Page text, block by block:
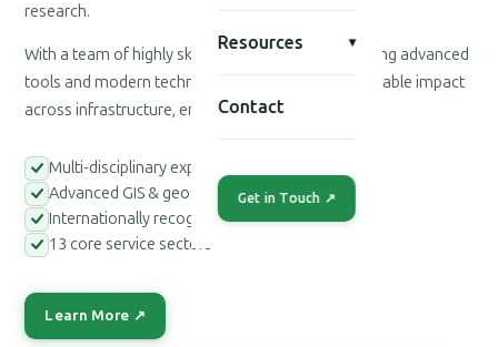
Resources ▾
Contact
Get in Touch ↗
research.
With a team of highly skilled professionals leveraging advanced
tools and modern technologies, we deliver measurable impact
across infrastructure, environment, and society.
Multi-disciplinary expert teams
Advanced GIS & geospatial tools
Internationally recognized methodologies
13 core service sectors
Learn More ↗